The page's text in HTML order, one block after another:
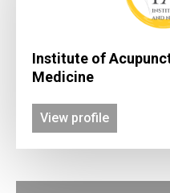
Institute of
Medicine
View profile